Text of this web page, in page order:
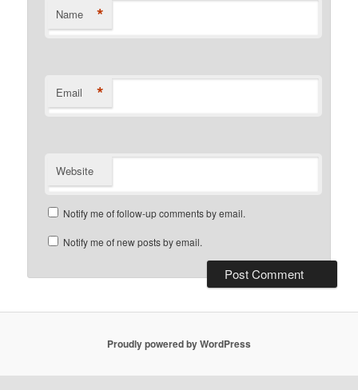
Name *
Email *
Website
Notify me of follow-up comments by email.
Notify me of new posts by email.
Proudly powered by WordPress